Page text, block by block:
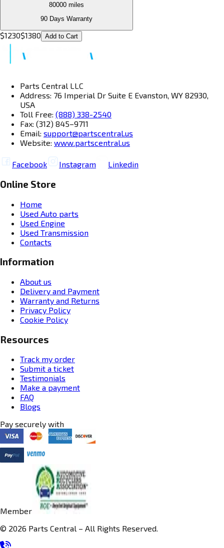
80000 miles
90 Days Warranty
$1230$1380 Add to Cart
Parts Central LLC
Address: 76 Imperial Dr Suite E Evanston, WY 82930,
USA
Toll Free: (888) 338-2540
Fax: (312) 845–9711
Email: support@partscentral.us
Website: www.partscentral.us
Facebook Instagram Linkedin
Online Store
Home
Used Auto parts
Used Engine
Used Transmission
Contacts
Information
About us
Delivery and Payment
Warranty and Returns
Privacy Policy
Cookie Policy
Resources
Track my order
Submit a ticket
Testimonials
Make a payment
FAQ
Blogs
Pay securely with
Member
© 2026 Parts Central – All Rights Reserved.